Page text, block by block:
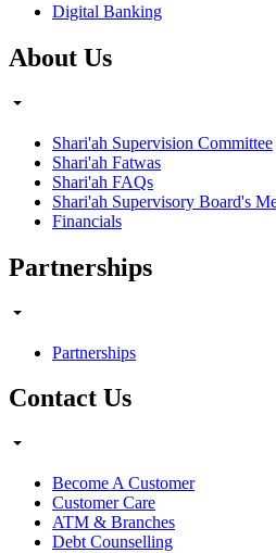
Digital Banking
About Us
Shari'ah Supervision Committee
Shari'ah Fatwas
Shari'ah FAQs
Shari'ah Supervisory Board's
Financials
Partnerships
Partnerships
Contact Us
Become A Customer
Customer Care
ATM & Branches
Debt Counselling